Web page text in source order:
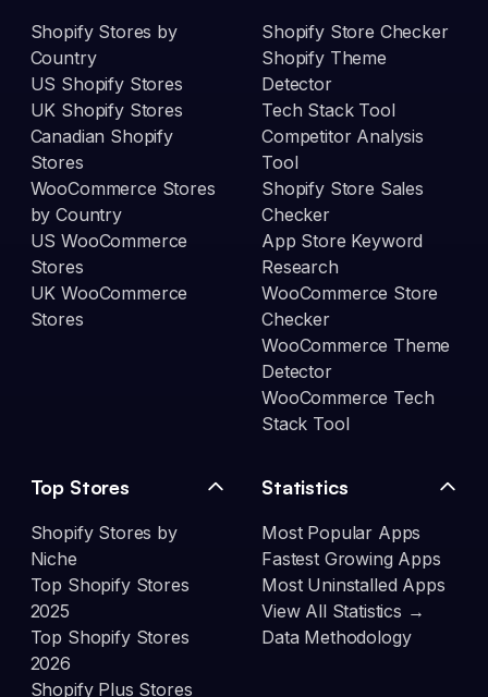
Shopify Stores by
Country
US Shopify Stores
UK Shopify Stores
Canadian Shopify
Stores
WooCommerce Stores
by Country
US WooCommerce
Stores
UK WooCommerce
Stores
Shopify Store Checker
Shopify Theme
Detector
Tech Stack Tool
Competitor Analysis
Tool
Shopify Store Sales
Checker
App Store Keyword
Research
WooCommerce Store
Checker
WooCommerce Theme
Detector
WooCommerce Tech
Stack Tool
Top Stores
Shopify Stores by
Niche
Top Shopify Stores
2025
Top Shopify Stores
2026
Shopify Plus Stores
Statistics
Most Popular Apps
Fastest Growing Apps
Most Uninstalled Apps
View All Statistics →
Data Methodology